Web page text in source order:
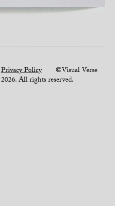
Privacy Policy©Visual Verse
2026. All rights reserved.